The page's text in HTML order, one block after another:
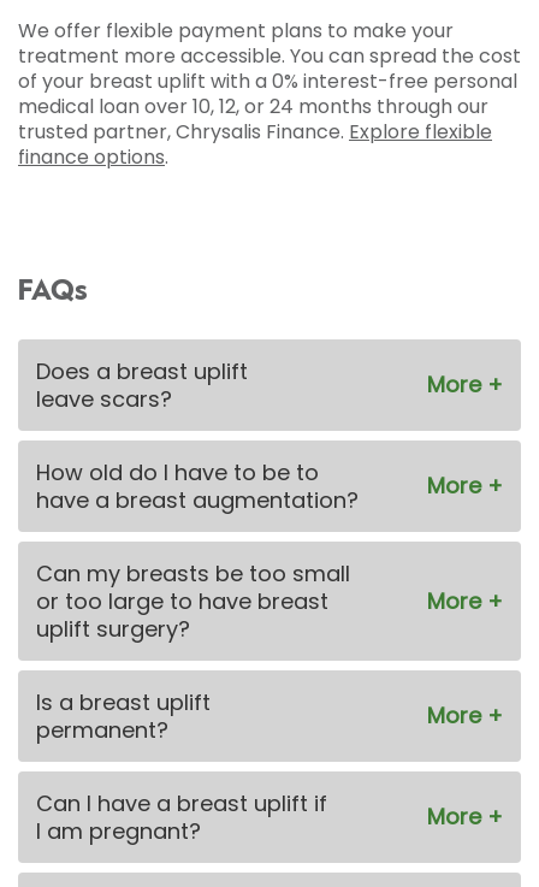
We offer flexible payment plans to make your
treatment more accessible. You can spread the cost
of your breast uplift with a 0% interest-free personal
medical loan over 10, 12, or 24 months through our
trusted partner, Chrysalis Finance. Explore flexible
finance options.
FAQs
Does a breast uplift
leave scars?
How old do I have to be to
have a breast augmentation?
Can my breasts be too small
or too large to have breast
uplift surgery?
Is a breast uplift
permanent?
Can I have a breast uplift if
I am pregnant?